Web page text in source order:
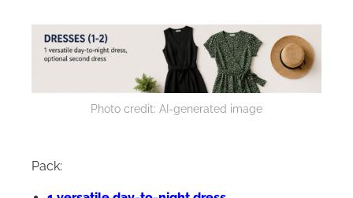
Photo credit: AI-generated image
Pack: